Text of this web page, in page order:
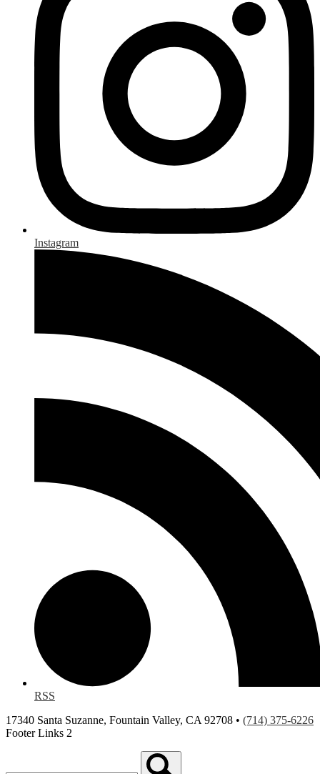
Instagram
RSS
17340 Santa Suzanne, Fountain Valley, CA 92708 • (714) 375-6226
Footer Links 2